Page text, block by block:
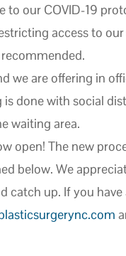
to our COVID-19
access to
we are offering in
done with social
waiting area.
open! The new
below. We
catch up. If you